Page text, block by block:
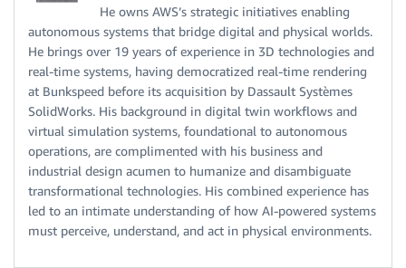
He owns AWS’s strategic initiatives enabling
autonomous systems that bridge digital and physical worlds.
He brings over 19 years of experience in 3D technologies and
real-time systems, having democratized real-time rendering
at Bunkspeed before its acquisition by Dassault Systèmes
SolidWorks. His background in digital twin workflows and
virtual simulation systems, foundational to autonomous
operations, are complimented with his business and
industrial design acumen to humanize and disambiguate
transformational technologies. His combined experience has
led to an intimate understanding of how AI-powered systems
must perceive, understand, and act in physical environments.